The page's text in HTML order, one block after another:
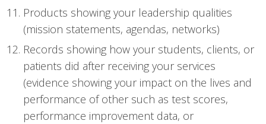
Products showing your leadership qualities
(mission statements, agendas, networks)
Records showing how your students, clients, or
patients did after receiving your services
(evidence showing your impact on the lives and
performance of other such as test scores,
performance improvement data, or